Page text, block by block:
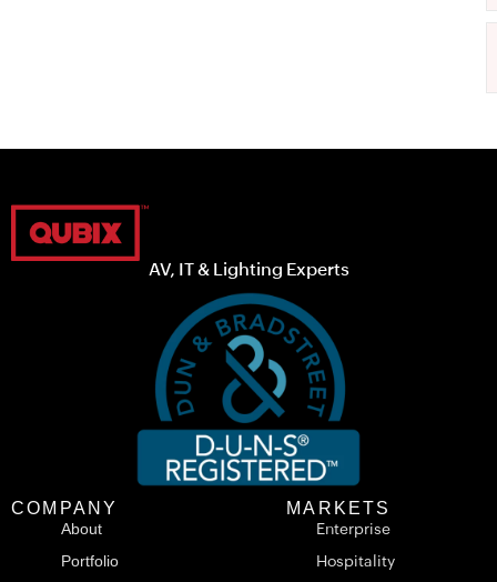
AV, IT & Lighting Experts
COMPANY
About
Portfolio
MARKETS
Enterprise
Hospitality